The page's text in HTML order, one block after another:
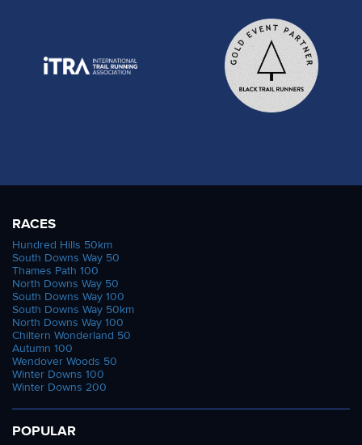
RACES
Hundred Hills 50km
South Downs Way 50
Thames Path 100
North Downs Way 50
South Downs Way 100
South Downs Way 50km
North Downs Way 100
Chiltern Wonderland 50
Autumn 100
Wendover Woods 50
Winter Downs 100
Winter Downs 200
POPULAR